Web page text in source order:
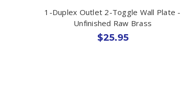
1-Duplex Outlet 2-Toggle Wall Plate -
Unfinished Raw Brass
$25.95